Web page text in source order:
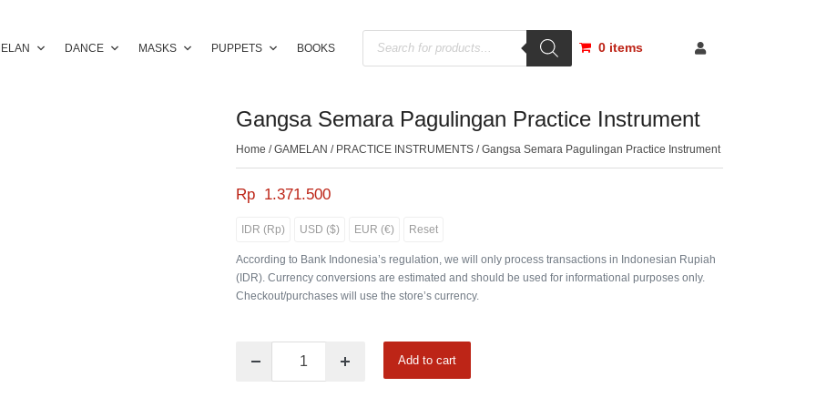
DANCE MASKS PUPPETS BOOKS 0 items
Gangsa Semara Pagulingan Practice Instrument
Home /GAMELAN / PRACTICE INSTRUMENTS / Gangsa Semara Pagulingan Practice Instrument
Rp 1.371.500
IDR (Rp) USD ($) EUR (€) Reset
According to Bank Indonesia’s regulation, we will only process transactions in Indonesian Rupiah
(IDR). Currency conversions are estimated and should be used for informational purposes only.
Checkout/purchases will use the store’s currency.
Add to cart